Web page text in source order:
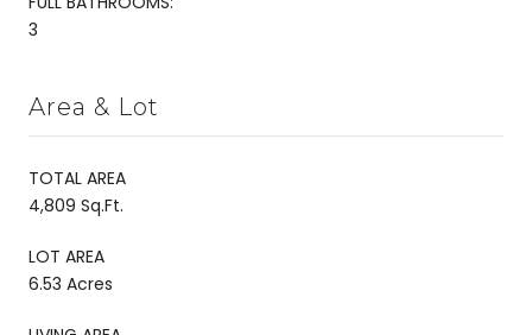
3
Area & Lot
TOTAL AREA
4,809 Sq.Ft.
LOT AREA
6.53 Acres